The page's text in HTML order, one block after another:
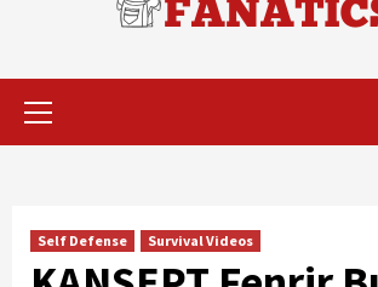
Primary
Self Defense Survival Videos